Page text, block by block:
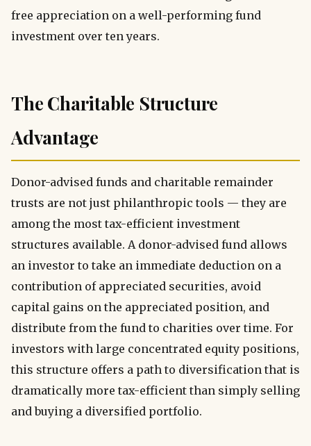
free appreciation on a well-performing fund
investment over ten years.
The Charitable Structure
Advantage
Donor-advised funds and charitable remainder
trusts are not just philanthropic tools — they are
among the most tax-efficient investment
structures available. A donor-advised fund allows
an investor to take an immediate deduction on a
contribution of appreciated securities, avoid
capital gains on the appreciated position, and
distribute from the fund to charities over time. For
investors with large concentrated equity positions,
this structure offers a path to diversification that is
dramatically more tax-efficient than simply selling
and buying a diversified portfolio.